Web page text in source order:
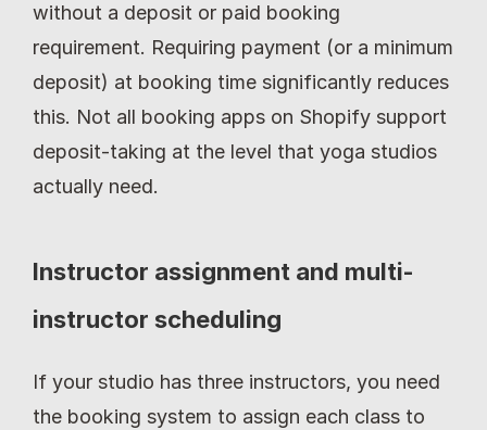
without a deposit or paid booking
requirement. Requiring payment (or a minimum
deposit) at booking time significantly reduces
this. Not all booking apps on Shopify support
deposit-taking at the level that yoga studios
actually need.
Instructor assignment and multi-
instructor scheduling
If your studio has three instructors, you need
the booking system to assign each class to